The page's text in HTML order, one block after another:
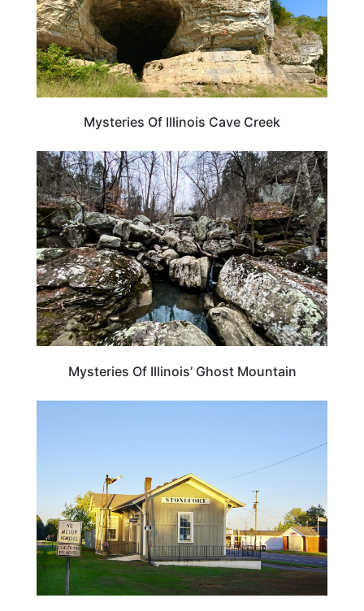
Mysteries Of Illinois Cave Creek
ILLINOIS
Mysteries Of Illinois’ Ghost Mountain